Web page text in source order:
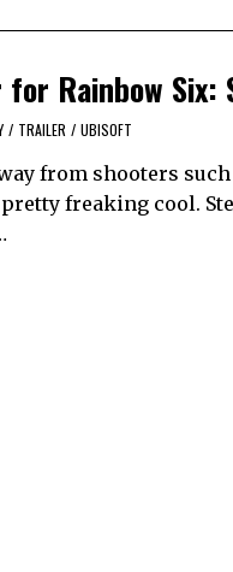
Rainbow Six:
/ TRAILER / UBISOFT
from shooters
pretty freaking cool.